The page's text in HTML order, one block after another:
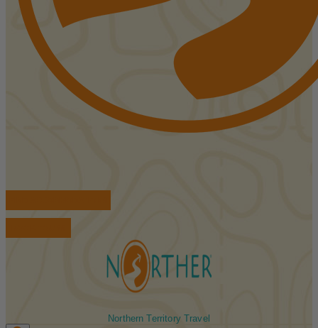
Northern Territory Travel